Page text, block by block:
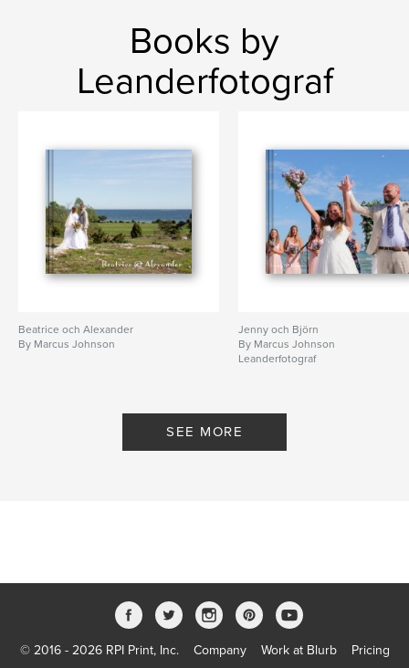
Books by
Leanderfotograf
Beatrice och Alexander
By Marcus Johnson
Jenny och Björn
By Marcus Johnson
Leanderfotograf
SEE MORE
© 2016 - 2026 RPI Print, Inc. Company Work at Blurb Pricing